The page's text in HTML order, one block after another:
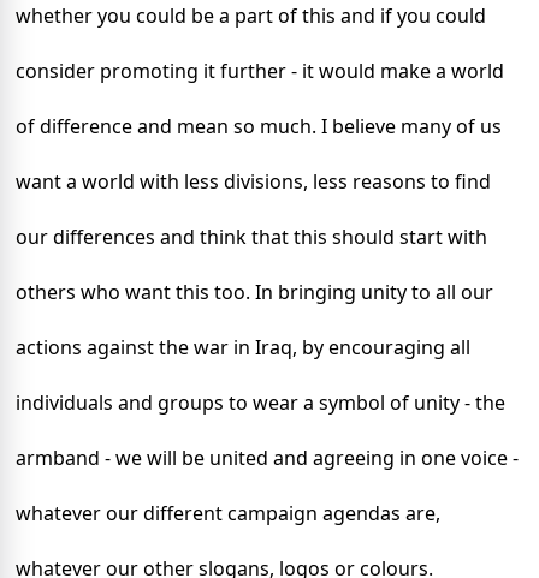
whether you could be a part of this and if you could
consider promoting it further - it would make a world
of difference and mean so much. I believe many of us
want a world with less divisions, less reasons to find
our differences and think that this should start with
others who want this too. In bringing unity to all our
actions against the war in Iraq, by encouraging all
individuals and groups to wear a symbol of unity - the
armband - we will be united and agreeing in one voice -
whatever our different campaign agendas are,
whatever our other slogans, logos or colours.